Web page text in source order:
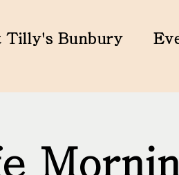
Tilly's Bunbury